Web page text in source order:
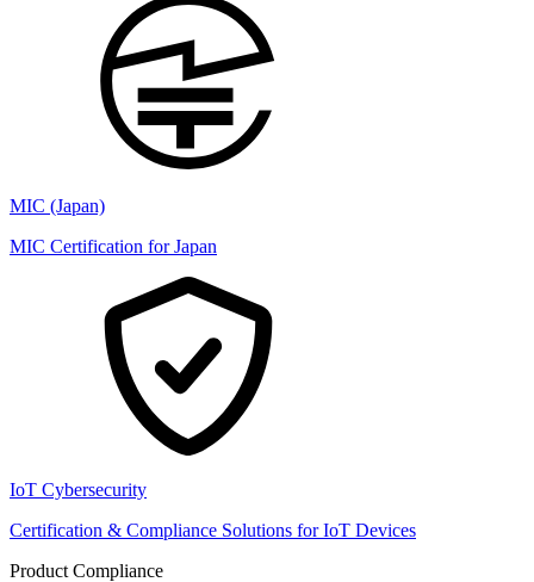
MIC (Japan)
MIC Certification for Japan
IoT Cybersecurity
Certification & Compliance Solutions for IoT Devices
Product Compliance